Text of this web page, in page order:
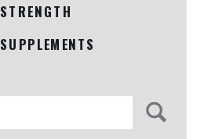
STRENGTH
SUPPLEMENTS